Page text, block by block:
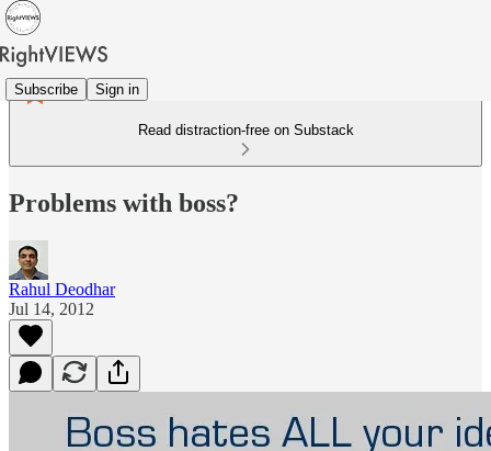
Subscribe Sign in
Read distraction-free on Substack
Problems with boss?
Rahul Deodhar
Jul 14, 2012